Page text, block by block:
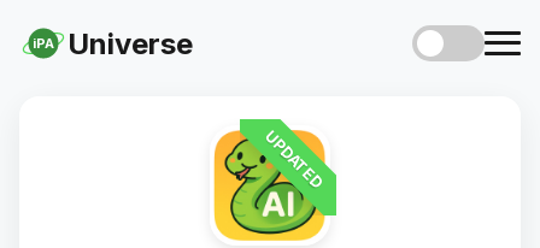
iPA Universe
UPDATED